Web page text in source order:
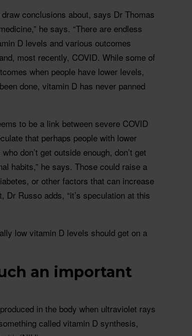
conclusions about, says Dr Thomas
he says. “There are endless
D levels and various outcomes
most recently, COVID. While some of
when people have lower levels,
done, vitamin D has never panned
to be a link between severe COVID
that perhaps people with lower
don’t get outside enough, don’t get
habits,” he says. Those could raise a
or other factors that can increase
Russo adds, “it’s speculation at this
low vitamin D levels should get on a
an important
in the body when ultraviolet rays
called vitamin D synthesis,